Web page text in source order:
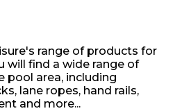
range of products for
will find a wide range of
pool area, including
lane ropes, hand rails,
and more...